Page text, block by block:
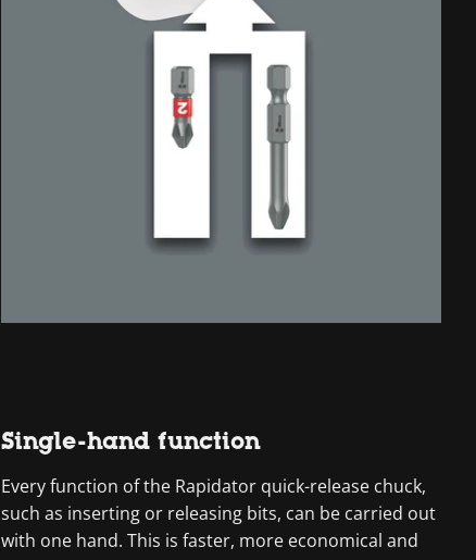
Single-hand function
Every function of the Rapidator quick-release chuck,
such as inserting or releasing bits, can be carried out
with one hand. This is faster, more economical and